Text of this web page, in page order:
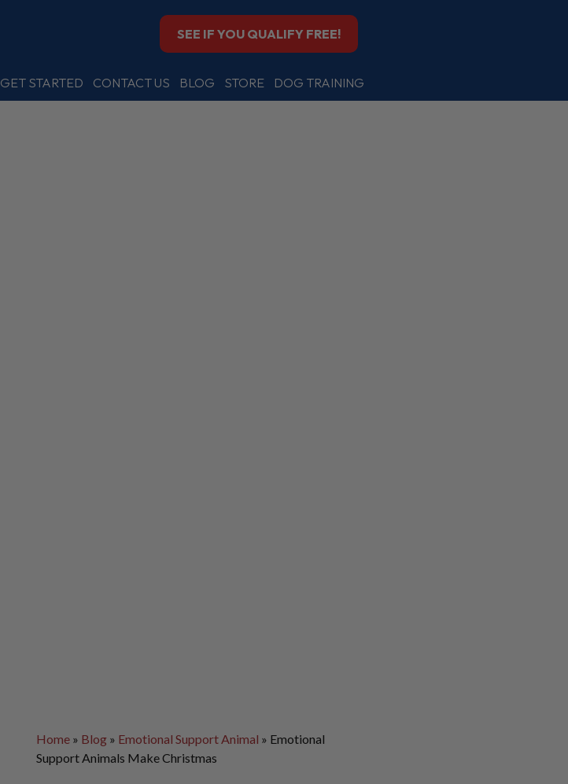
SEE IF YOU QUALIFY FREE!
GET STARTED CONTACT US BLOG STORE DOG TRAINING
Home» Blog» Emotional Support Animal » Emotional
Support Animals Make Christmas